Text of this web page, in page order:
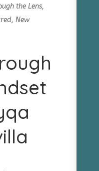
the Lens,
, New